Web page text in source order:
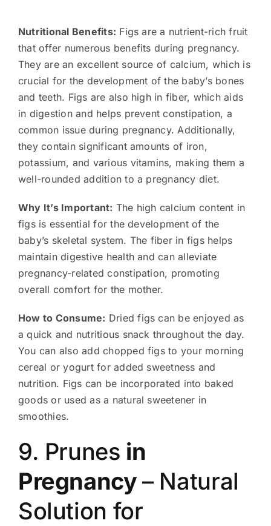
Nutritional Benefits: Figs are a nutrient-rich fruit
that offer numerous benefits during pregnancy.
They are an excellent source of calcium, which is
crucial for the development of the baby’s bones
and teeth. Figs are also high in fiber, which aids
in digestion and helps prevent constipation, a
common issue during pregnancy. Additionally,
they contain significant amounts of iron,
potassium, and various vitamins, making them a
well-rounded addition to a pregnancy diet.
Why It’s Important: The high calcium content in
figs is essential for the development of the
baby’s skeletal system. The fiber in figs helps
maintain digestive health and can alleviate
pregnancy-related constipation, promoting
overall comfort for the mother.
How to Consume: Dried figs can be enjoyed as
a quick and nutritious snack throughout the day.
You can also add chopped figs to your morning
cereal or yogurt for added sweetness and
nutrition. Figs can be incorporated into baked
goods or used as a natural sweetener in
smoothies.
9. Prunes in
Pregnancy– Natural
Solution for